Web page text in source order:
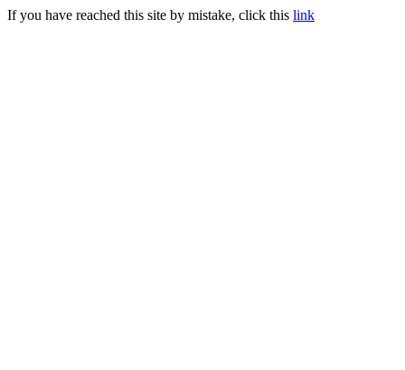
If you have reached this site by mistake, click this link